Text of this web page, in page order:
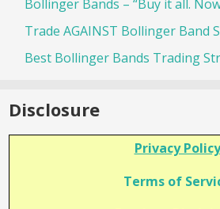
Bollinger Bands – “Buy it all.
Trade AGAINST Bollinger Band
Best Bollinger Bands Trading
Disclosure
Privacy Policy
Terms of